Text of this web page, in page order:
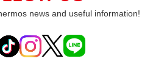
news and useful information!